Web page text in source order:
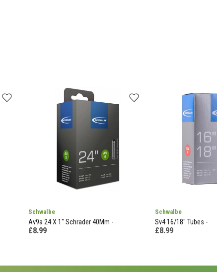
Schwalbe
Av9a 24 X 1" Schrader 40Mm -
£8.99
Schwalbe
Sv4 16/18" Tubes -
£8.99